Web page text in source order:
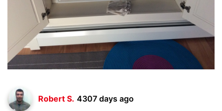
Robert S. 4307 days ago